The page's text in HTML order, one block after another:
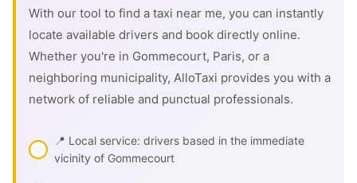
With our tool to find a taxi near me, you can instantly
locate available drivers and book directly online.
Whether you're in Gommecourt, Paris, or a
neighboring municipality, AlloTaxi provides you with a
network of reliable and punctual professionals.
📍 Local service: drivers based in the immediate
vicinity of Gommecourt